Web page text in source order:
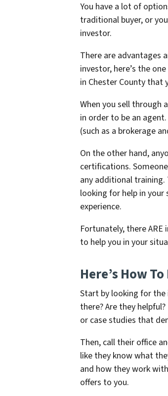
You have a lot of
traditional buyer, or
investor.
There are advantages
investor, here’s the
in Chester County that
When you sell through
in order to be an
(such as a brokerage
On the other hand,
certifications.
any additional training.
looking for help in
experience.
Fortunately, there
to help you in your
Here’s How
Start by looking for the
there? Are they
or case studies that
Then, call their office
like they know what
and how they work
offers to you.